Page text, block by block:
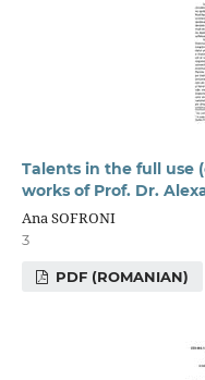
Talents in the full use
works of Prof. Dr.
Ana SOFRONI
3
PDF (ROMANIAN)